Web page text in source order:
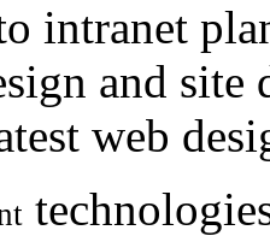
intranet
and
web